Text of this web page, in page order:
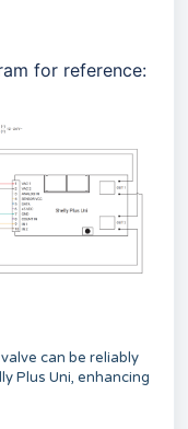
for reference:
can be reliably
Plus Uni, enhancing